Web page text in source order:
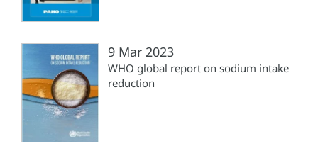
9 Mar 2023
WHO global report on sodium intake
reduction